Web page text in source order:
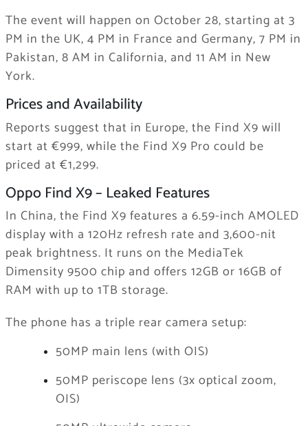
The event will happen on October 28, starting at 3
PM in the UK, 4 PM in France and Germany, 7 PM in
Pakistan, 8 AM in California, and 11 AM in New
York.
Prices and Availability
Reports suggest that in Europe, the Find X9 will
start at €999, while the Find X9 Pro could be
priced at €1,299.
Oppo Find X9 – Leaked Features
In China, the Find X9 features a 6.59-inch AMOLED
display with a 120Hz refresh rate and 3,600-nit
peak brightness. It runs on the MediaTek
Dimensity 9500 chip and offers 12GB or 16GB of
RAM with up to 1TB storage.
The phone has a triple rear camera setup:
50MP main lens (with OIS)
50MP periscope lens (3x optical zoom,
OIS)